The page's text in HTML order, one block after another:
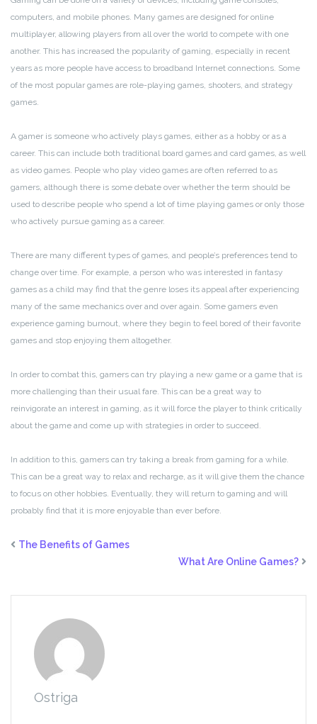
computers, and mobile phones. Many games are designed for online
multiplayer, allowing players from all over the world to compete with one
another. This has increased the popularity of gaming, especially in recent
years as more people have access to broadband Internet connections. Some
of the most popular games are role-playing games, shooters, and strategy
games.
A gamer is someone who actively plays games, either as a hobby or as a
career. This can include both traditional board games and card games, as well
as video games. People who play video games are often referred to as
gamers, although there is some debate over whether the term should be
used to describe people who spend a lot of time playing games or only those
who actively pursue gaming as a career.
There are many different types of games, and people’s preferences tend to
change over time. For example, a person who was interested in fantasy
games as a child may find that the genre loses its appeal after experiencing
many of the same mechanics over and over again. Some gamers even
experience gaming burnout, where they begin to feel bored of their favorite
games and stop enjoying them altogether.
In order to combat this, gamers can try playing a new game or a game that is
more challenging than their usual fare. This can be a great way to
reinvigorate an interest in gaming, as it will force the player to think critically
about the game and come up with strategies in order to succeed.
In addition to this, gamers can try taking a break from gaming for a while.
This can be a great way to relax and recharge, as it will give them the chance
to focus on other hobbies. Eventually, they will return to gaming and will
probably find that it is more enjoyable than ever before.
The Benefits of Games
What Are Online Games?
Ostriga